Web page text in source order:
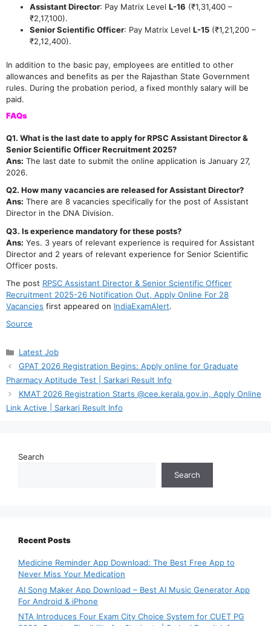
Assistant Director: Pay Matrix Level L-16 (₹1,31,400 –
₹2,17,100).
Senior Scientific Officer: Pay Matrix Level L-15 (₹1,21,200 –
₹2,12,400).
In addition to the basic pay, employees are entitled to other
allowances and benefits as per the Rajasthan State Government
rules. During the probation period, a fixed monthly salary will be
paid.
FAQs
Q1. What is the last date to apply for RPSC Assistant Director &
Senior Scientific Officer Recruitment 2025?
Ans: The last date to submit the online application is January 27,
2026.
Q2. How many vacancies are released for Assistant Director?
Ans: There are 8 vacancies specifically for the post of Assistant
Director in the DNA Division.
Q3. Is experience mandatory for these posts?
Ans: Yes. 3 years of relevant experience is required for Assistant
Director and 2 years of relevant experience for Senior Scientific
Officer posts.
The post RPSC Assistant Director & Senior Scientific Officer
Recruitment 2025-26 Notification Out, Apply Online For 28
Vacancies first appeared on IndiaExamAlert.
Source
Categories
Latest Job
GPAT 2026 Registration Begins: Apply online for Graduate
Pharmacy Aptitude Test | Sarkari Result Info
KMAT 2026 Registration Starts @cee.kerala.gov.in, Apply Online
Link Active | Sarkari Result Info
Search
Search
Recent Posts
Medicine Reminder App Download: The Best Free App to
Never Miss Your Medication
AI Song Maker App Download – Best AI Music Generator App
For Android & iPhone
NTA Introduces Four Exam City Choice System for CUET PG